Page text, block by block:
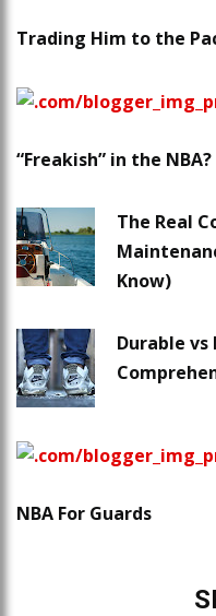
Trading Him to the
“Freakish” in the NBA?
The Real
Know)
Durable vs
NBA For Guards